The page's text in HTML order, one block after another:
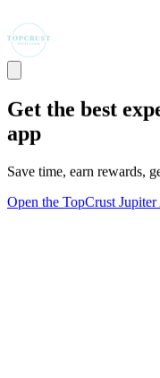
Get the best
app
Save time, earn rewards,
Open the TopCrust